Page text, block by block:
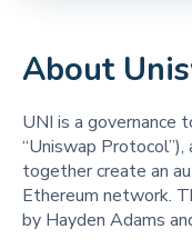
About
UNI is a governance
“Uniswap
together create an
Ethereum network.
by Hayden Adams